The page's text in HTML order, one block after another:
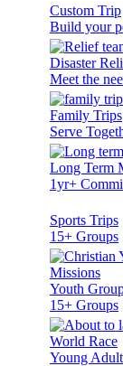
Custom Trip
Build your
Disaster
Meet the
Family Trips
Serve
Long Term
1yr+
Sports Trips
15+ Groups
Youth
15+ Groups
World Race
Young